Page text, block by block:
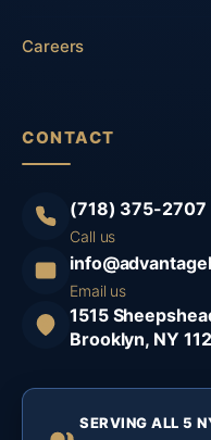
Careers
CONTACT
(718) 375-2707
Call us
Email us
1515
Brooklyn, NY
SERVING ALL 5